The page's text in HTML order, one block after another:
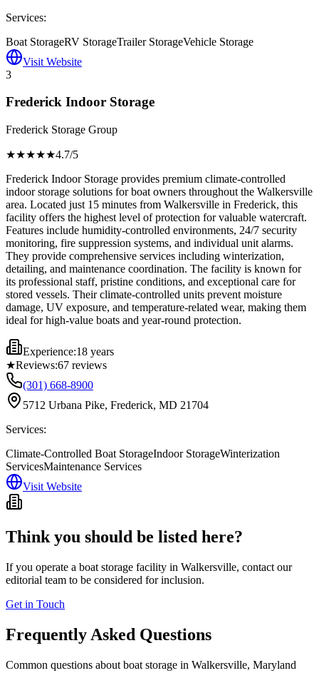
Services:
Boat StorageRV StorageTrailer StorageVehicle Storage
Visit Website
3
Frederick Indoor Storage
Frederick Storage Group
★★★★★4.7/5
Frederick Indoor Storage provides premium climate-controlled
indoor storage solutions for boat owners throughout the Walkersville
area. Located just 15 minutes from Walkersville in Frederick, this
facility offers the highest level of protection for valuable watercraft.
Features include humidity-controlled environments, 24/7 security
monitoring, fire suppression systems, and individual unit alarms.
They provide comprehensive services including winterization,
detailing, and maintenance coordination. The facility is known for
its professional staff, pristine conditions, and exceptional care for
stored vessels. Their climate-controlled units prevent moisture
damage, UV exposure, and temperature-related wear, making them
ideal for high-value boats and year-round protection.
Experience:18 years
★Reviews:67 reviews
(301) 668-8900
5712 Urbana Pike, Frederick, MD 21704
Services:
Climate-Controlled Boat StorageIndoor StorageWinterization
ServicesMaintenance Services
Visit Website
Think you should be listed here?
If you operate a boat storage facility in Walkersville, contact our
editorial team to be considered for inclusion.
Get in Touch
Frequently Asked Questions
Common questions about boat storage in Walkersville, Maryland